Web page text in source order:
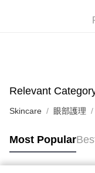
Pickup In-Store
Relevant
Skincare 眼部護理
Most Popular